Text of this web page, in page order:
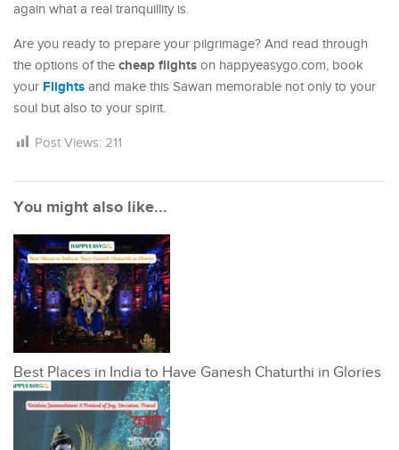
again what a real tranquillity is.
Are you ready to prepare your pilgrimage? And read through
the options of the cheap flights on happyeasygo.com, book
your Flights and make this Sawan memorable not only to your
soul but also to your spirit.
Post Views: 211
You might also like...
Best Places in India to Have Ganesh Chaturthi in Glories